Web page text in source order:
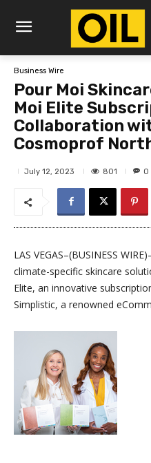
Business Wire
Pour Moi
Moi Elite
Collaboration
Cosmoprof
July 12, 2023 801 0
LAS VEGAS–(BUSINESS
climate-specific skincare
Elite, an innovative
Simplistic, a renowned